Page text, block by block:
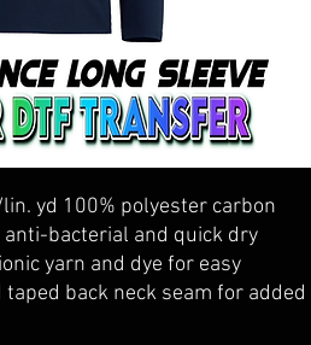
yd 100% polyester carbon
bacterial and quick dry
yarn and dye for easy
back neck seam for added